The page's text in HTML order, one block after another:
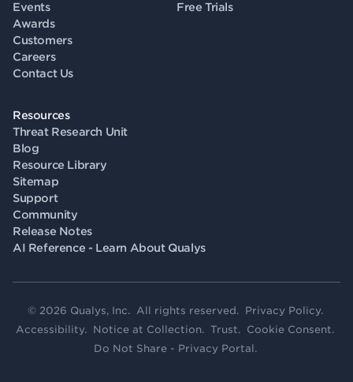
Events
Awards
Customers
Careers
Contact Us
Free Trials
Resources
Threat Research Unit
Blog
Resource Library
Sitemap
Support
Community
Release Notes
AI Reference - Learn About Qualys
© 2026 Qualys, Inc. All rights reserved. Privacy Policy.
Accessibility. Notice at Collection. Trust. Cookie Consent.
Do Not Share - Privacy Portal .